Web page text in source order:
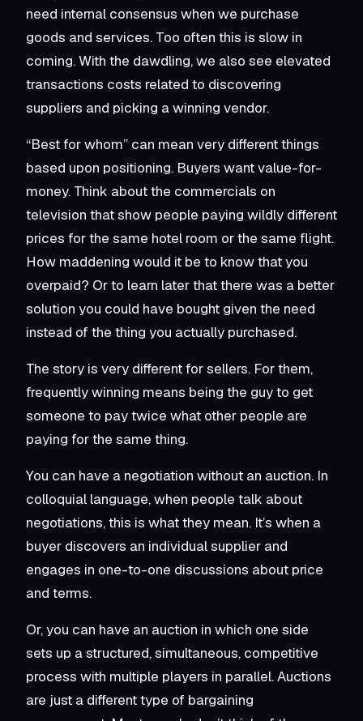
need internal consensus when we purchase
goods and services. Too often this is slow in
coming. With the dawdling, we also see elevated
transactions costs related to discovering
suppliers and picking a winning vendor.
“Best for whom” can mean very different things
based upon positioning. Buyers want value-for-
money. Think about the commercials on
television that show people paying wildly different
prices for the same hotel room or the same flight.
How maddening would it be to know that you
overpaid? Or to learn later that there was a better
solution you could have bought given the need
instead of the thing you actually purchased.
The story is very different for sellers. For them,
frequently winning means being the guy to get
someone to pay twice what other people are
paying for the same thing.
You can have a negotiation without an auction. In
colloquial language, when people talk about
negotiations, this is what they mean. It’s when a
buyer discovers an individual supplier and
engages in one-to-one discussions about price
and terms.
Or, you can have an auction in which one side
sets up a structured, simultaneous, competitive
process with multiple players in parallel. Auctions
are just a different type of bargaining